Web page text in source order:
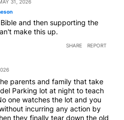
31, 2026
and then supporting the
make this up.
SHARE REPORT
parents and family that take
Parking lot at night to teach
one watches the lot and you
incurring any action by
they finally tear down the old